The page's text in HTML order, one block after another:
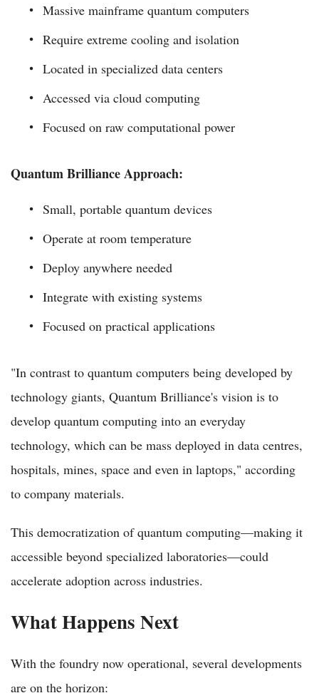
Massive mainframe quantum computers
Require extreme cooling and isolation
Located in specialized data centers
Accessed via cloud computing
Focused on raw computational power
Quantum Brilliance Approach:
Small, portable quantum devices
Operate at room temperature
Deploy anywhere needed
Integrate with existing systems
Focused on practical applications
"In contrast to quantum computers being developed by
technology giants, Quantum Brilliance's vision is to
develop quantum computing into an everyday
technology, which can be mass deployed in data centres,
hospitals, mines, space and even in laptops," according
to company materials.
This democratization of quantum computing—making it
accessible beyond specialized laboratories—could
accelerate adoption across industries.
What Happens Next
With the foundry now operational, several developments
are on the horizon: